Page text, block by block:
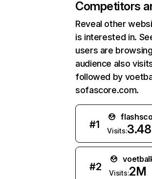
Competitors
Reveal other
is interested in.
users are
audience also
followed by
sofascore.com.
#1
Visits:
#2
Visits:2M